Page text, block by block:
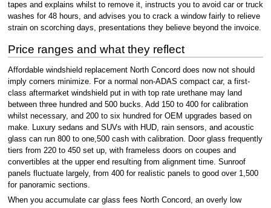
tapes and explains whilst to remove it, instructs you to avoid car or truck
washes for 48 hours, and advises you to crack a window fairly to relieve
strain on scorching days, presentations they believe beyond the invoice.
Price ranges and what they reflect
Affordable windshield replacement North Concord does now not should
imply corners minimize. For a normal non-ADAS compact car, a first-
class aftermarket windshield put in with top rate urethane may land
between three hundred and 500 bucks. Add 150 to 400 for calibration
whilst necessary, and 200 to six hundred for OEM upgrades based on
make. Luxury sedans and SUVs with HUD, rain sensors, and acoustic
glass can run 800 to one,500 cash with calibration. Door glass frequently
tiers from 220 to 450 set up, with frameless doors on coupes and
convertibles at the upper end resulting from alignment time. Sunroof
panels fluctuate largely, from 400 for realistic panels to good over 1,500
for panoramic sections.
When you accumulate car glass fees North Concord, an overly low